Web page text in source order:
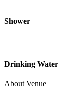
Shower
Drinking Water
About Venue